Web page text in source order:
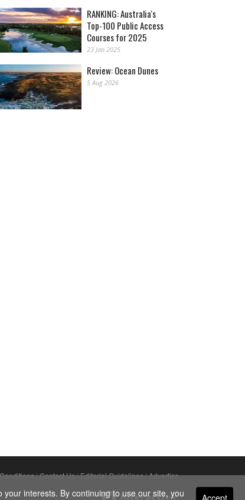
RANKING: Australia's
Top-100 Public Access
Courses for 2025
23 Jan 2025
Review: Ocean Dunes
5 Aug 2026
|Contact Us|Editorial Guidelines|Advertise
Powered By Accept
interests. By continuing to use our site, you